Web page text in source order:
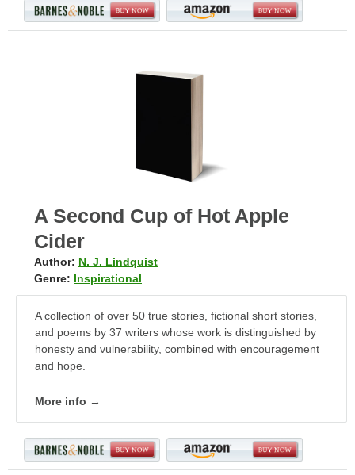
A Second Cup of Hot Apple
Cider
Author: N. J. Lindquist
Genre: Inspirational
A collection of over 50 true stories, fictional short stories,
and poems by 37 writers whose work is distinguished by
honesty and vulnerability, combined with encouragement
and hope.
More info →